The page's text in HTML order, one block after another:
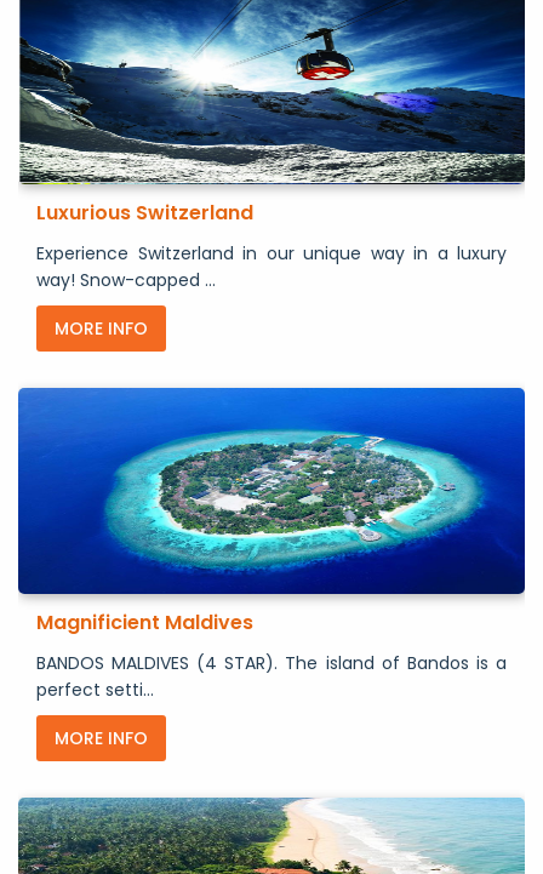
Luxurious Switzerland
Experience Switzerland in our unique way in a luxury
way! Snow-capped ...
MORE INFO
Magnificient Maldives
BANDOS MALDIVES (4 STAR). The island of Bandos is a
perfect setti...
MORE INFO